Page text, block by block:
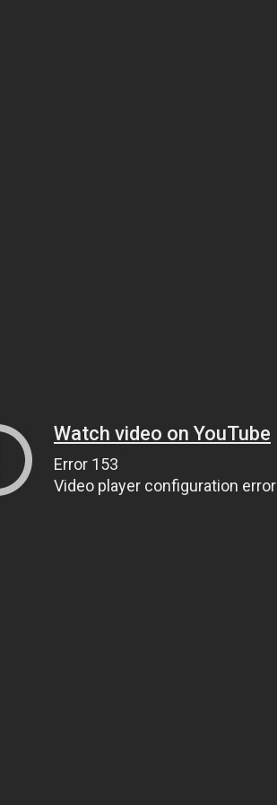
Watch video on YouTube
Error 153
Video player configuration error